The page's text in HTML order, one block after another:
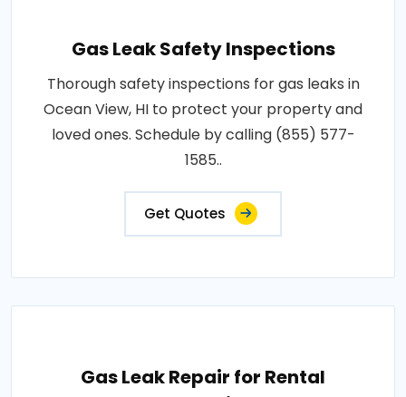
Gas Leak Safety Inspections
Thorough safety inspections for gas leaks in
Ocean View, HI to protect your property and
loved ones. Schedule by calling (855) 577-
1585..
Get Quotes
Gas Leak Repair for Rental